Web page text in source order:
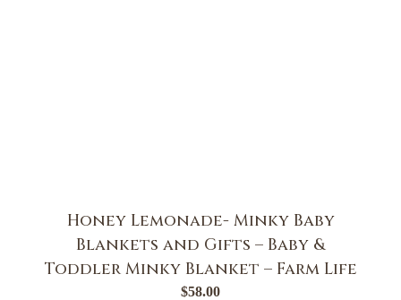
Honey Lemonade- Minky Baby
Blankets and Gifts – Baby &
Toddler Minky Blanket – Farm Life
$58.00